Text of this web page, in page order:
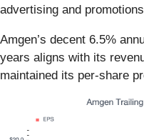
advertising and
Amgen’s decent 6.5%
years aligns with its
maintained its per-share